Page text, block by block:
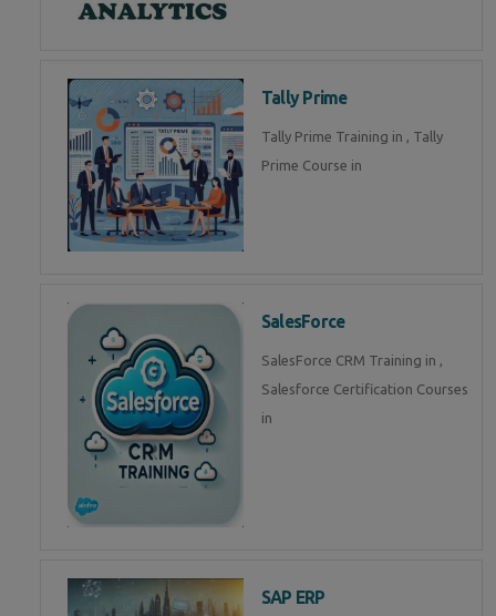
Tally Prime
Tally Prime Training in , Tally
Prime Course in
SalesForce
SalesForce CRM Training in ,
Salesforce Certification Courses
in
SAP ERP